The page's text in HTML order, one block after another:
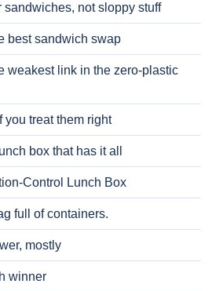
sandwiches, not sloppy stuff
best sandwich swap
weakest link in the zero-plastic
you treat them right
box that has it all
Control Lunch Box
full of containers.
mostly
winner